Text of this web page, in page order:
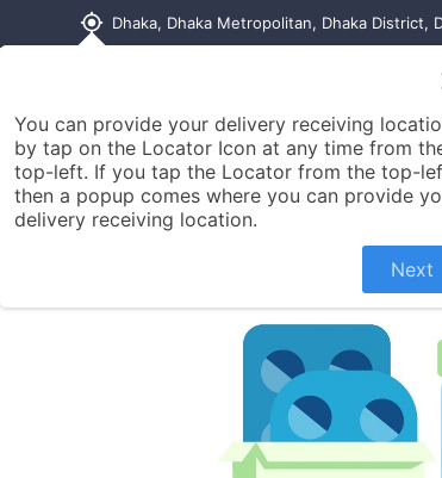
my_location Dhaka, Dhaka Metropolitan, Dhaka District,
Contact
You can provide your delivery receiving
by tap on the Locator Icon at any time from
top-left. If you tap the Locator from the top-
then a popup comes where you can provide
delivery receiving location.
Next